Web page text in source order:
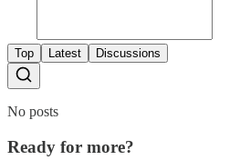
Top Latest Discussions
No posts
Ready for more?